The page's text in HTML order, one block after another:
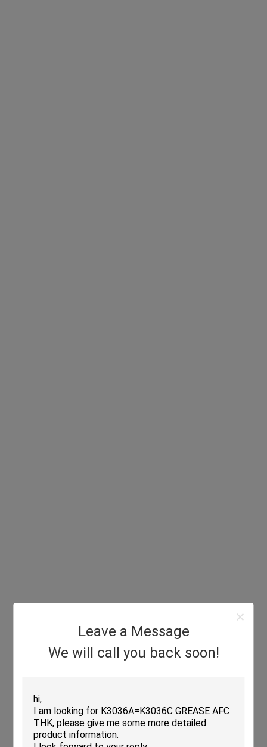
Leave a Message
We will call you back soon!